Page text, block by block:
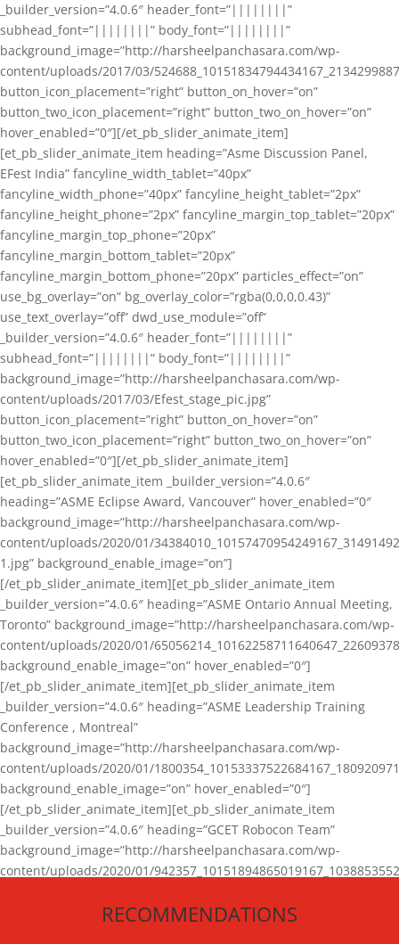
_builder_version=”4.0.6″ header_font=”||||||||”
subhead_font=”||||||||” body_font=”||||||||”
background_image=”http://harsheelpanchasara.com/wp-
content/uploads/2017/03/
button_icon_placement=”right” button_on_hover=”on”
button_two_icon_placement=”right” button_two_on_hover=”on”
hover_enabled=”0″][/et_pb_slider_animate_item]
[et_pb_slider_animate_item heading=”Asme Discussion Panel,
EFest India” fancyline_width_tablet=”40px”
fancyline_width_phone=”40px” fancyline_height_tablet=”2px”
fancyline_height_phone=”2px” fancyline_margin_top_tablet=”20px”
fancyline_margin_top_phone=”20px”
fancyline_margin_bottom_tablet=”20px”
fancyline_margin_bottom_phone=”20px” particles_effect=”on”
use_bg_overlay=”on” bg_overlay_color=”rgba(0,0,0,0.43)”
use_text_overlay=”off” dwd_use_module=”off”
_builder_version=”4.0.6″ header_font=”||||||||”
subhead_font=”||||||||” body_font=”||||||||”
background_image=”http://harsheelpanchasara.com/wp-
content/uploads/2017/03/Efest_stage_pic.jpg”
button_icon_placement=”right” button_on_hover=”on”
button_two_icon_placement=”right” button_two_on_hover=”on”
hover_enabled=”0″][/et_pb_slider_animate_item]
[et_pb_slider_animate_item _builder_version=”4.0.6″
heading=”ASME Eclipse Award, Vancouver” hover_enabled=”0″
background_image=”http://harsheelpanchasara.com/wp-
content/uploads/2020/01/
1.jpg” background_enable_image=”on”]
[/et_pb_slider_animate_item][et_pb_slider_animate_item
_builder_version=”4.0.6″ heading=”ASME Ontario Annual Meeting,
Toronto” background_image=”http://harsheelpanchasara.com/wp-
content/uploads/2020/01/
background_enable_image=”on” hover_enabled=”0″]
[/et_pb_slider_animate_item][et_pb_slider_animate_item
_builder_version=”4.0.6″ heading=”ASME Leadership Training
Conference , Montreal”
background_image=”http://harsheelpanchasara.com/wp-
content/uploads/2020/01/
background_enable_image=”on” hover_enabled=”0″]
[/et_pb_slider_animate_item][et_pb_slider_animate_item
_builder_version=”4.0.6″ heading=”GCET Robocon Team”
background_image=”http://harsheelpanchasara.com/wp-
content/uploads/2020/01/
[/et_pb_slider_animate_item][/et_pb_slider_animate]
RECOMMENDATIONS